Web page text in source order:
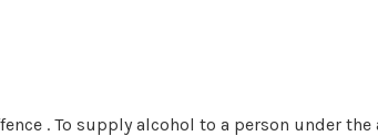
. To supply alcohol to a person under the